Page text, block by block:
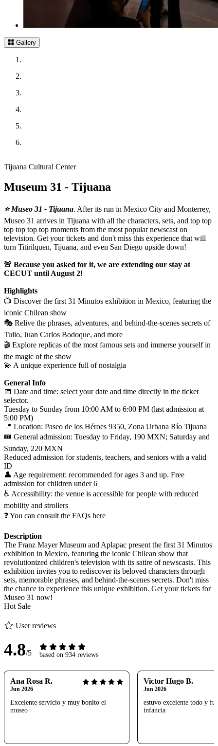
Gallery
Tijuana Cultural Center
Museum 31 - Tijuana
⭐ Museo 31 - Tijuana. After its run in Mexico City and Monterrey,
Museo 31 arrives in Tijuana with all the characters, sets, and top top
top top top top moments from the most popular newscast on
television. Get your tickets and don't miss this experience that will
turn Titirilquen, Tijuana, and even San Diego upside down!
🚨 Because you asked for it, we are extending our stay at
CECUT until August 2!
Highlights
📺 Discover the first 31 Minutos exhibition in Mexico, featuring the
iconic Chilean show
🎭 Relive the phrases, adventures, and behind-the-scenes secrets of
Tulio, Juan Carlos Bodoque, and more
🎬 Explore replicas of the most famous sets and immerse yourself in
the magic of the show
💫 A unique experience full of nostalgia
General Info
📅 Date and time: select your date and time directly in the ticket
selector.
Tuesday to Sunday from 10:00 AM to 6:00 PM (last admission at
5:00 PM)
📍 Location: Paseo de los Héroes 9350, Zona Urbana Río Tijuana
🎟️ General admission: Tuesday to Friday, 190 MXN; Saturday and
Sunday, 220 MXN
Reduced admission for students, teachers, and seniors with a valid
ID
👤 Age requirement: recommended for ages 3 and up. Free
admission for children under 6
♿ Accessibility: the venue is accessible for people with reduced
mobility and strollers
❓ You can consult the FAQs here
Description
The Franz Mayer Museum and Aplapac present the first 31 Minutos
exhibition in Mexico, featuring the iconic Chilean show that
revolutionized children's television with its satire of newscasts. This
exhibition invites you to rediscover its beloved characters through
sets, memorable phrases, and behind-the-scenes secrets. Don't miss
the chance to experience this unique exhibition. Get your tickets for
Museo 31 now!
Hot Sale
User reviews
4.8/5 based on 934 reviews
Ana Rosa R.
Jun 2026
Excelente servicio y muy bonito el
museo
Victor Hugo B.
Jun 2026
estuvo excelente todo y
infancia